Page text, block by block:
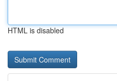
HTML is disabled